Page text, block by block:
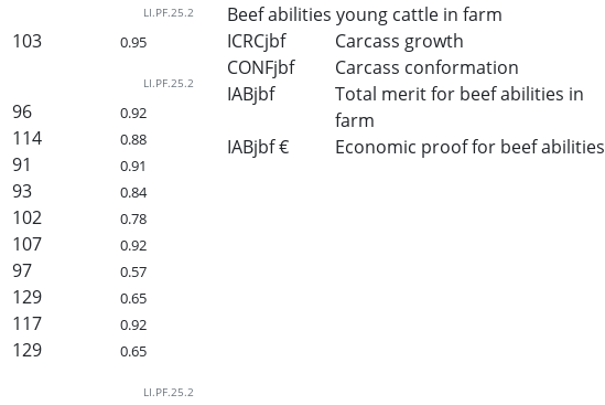
LI.PF.25.2
103 0.95
LI.PF.25.2
96 0.92
114 0.88
91 0.91
93 0.84
102 0.78
107 0.92
97 0.57
129 0.65
117 0.92
129 0.65
LI.PF.25.2
Beef abilities young cattle in farm
ICRCjbf Carcass growth
CONFjbf Carcass conformation
IABjbf
Total merit for beef abilities in
farm
IABjbf € Economic proof for beef abilities